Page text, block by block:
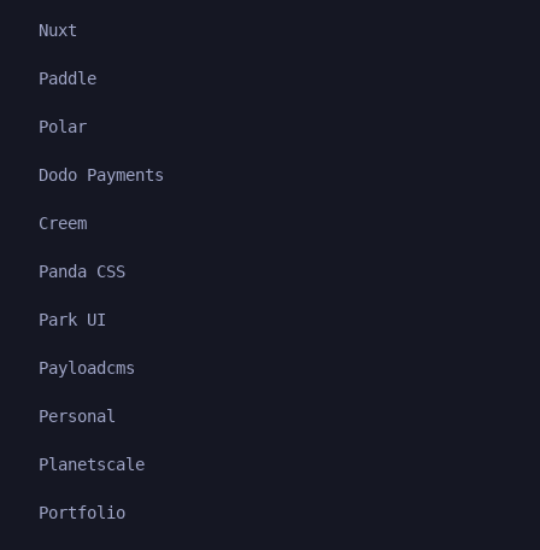
Nuxt
Paddle
Polar
Dodo Payments
Creem
Panda CSS
Park UI
Payloadcms
Personal
Planetscale
Portfolio